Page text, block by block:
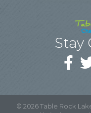
Stay
© 2026Table Rock